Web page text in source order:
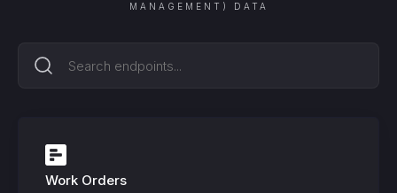
MANAGEMENT)
DATA
Work Orders